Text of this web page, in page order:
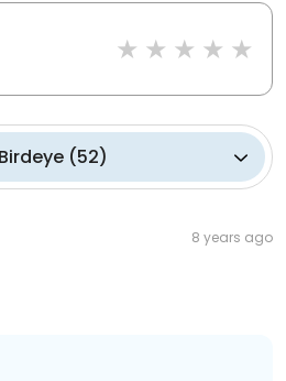
Birdeye (52)
8 years ago